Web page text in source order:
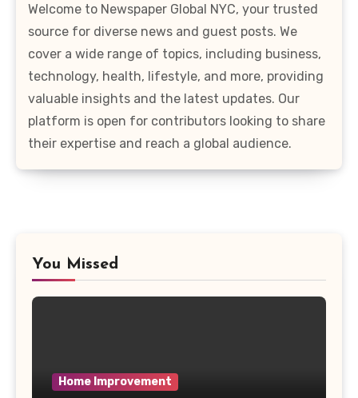
Welcome to Newspaper Global NYC, your trusted
source for diverse news and guest posts. We
cover a wide range of topics, including business,
technology, health, lifestyle, and more, providing
valuable insights and the latest updates. Our
platform is open for contributors looking to share
their expertise and reach a global audience.
You Missed
Home Improvement